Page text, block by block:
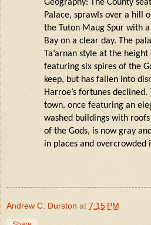
Geography: The County
Palace, sprawls over a hill
the Tuton MaugSpur with
Bay on a clear day. The
Ta’arnanstyle at the height
featuring six spires of the
keep, but has fallen into
Harroe’sfortunes declined.
town, once featuring an
washed buildings with
of the Gods, is now gray
in places and overcrowded
Andrew C. Durston at 7:15 PM